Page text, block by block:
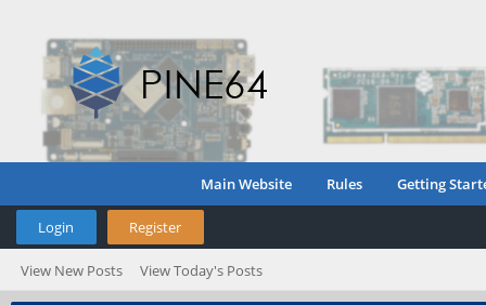
Main Website Rules Getting
Login Register
View New Posts View Today's Posts